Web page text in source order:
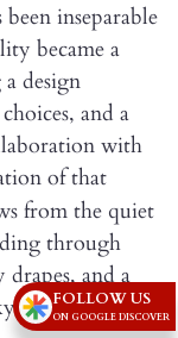
inseparable
became a
design
and a
with
of that
from the quiet
through
and a
and water.
FOLLOW US
ON GOOGLE DISCOVER